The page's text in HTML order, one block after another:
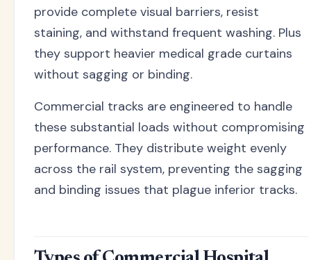
provide complete visual barriers, resist
staining, and withstand frequent washing. Plus
they support heavier medical grade curtains
without sagging or binding.
Commercial tracks are engineered to handle
these substantial loads without compromising
performance. They distribute weight evenly
across the rail system, preventing the sagging
and binding issues that plague inferior tracks.